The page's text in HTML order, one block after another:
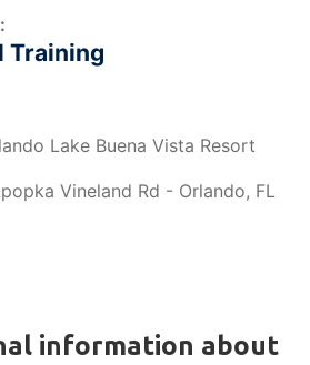
Training
Lake Buena Vista Resort
Vineland Rd - Orlando, FL
information about